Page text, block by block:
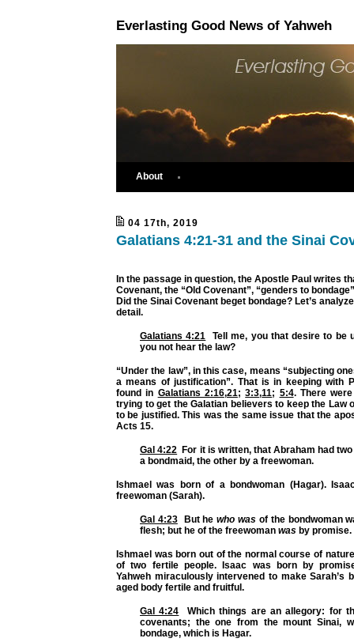
Everlasting Good News of Yahweh
About
04 17th, 2019
Galatians 4:21-31 and the Sinai
In the passage in question, the Apostle Paul writes
Covenant, the “Old Covenant”, “genders to
Did the Sinai Covenant beget bondage? Let’s
detail.
Galatians 4:21 Tell me, you that desire to be
you not hear the law?
“Under the law”, in this case, means “subjecting
a means of justification”. That is in keeping with
found in Galatians 2:16,21;3:3,11; 5:4. There
trying to get the Galatian believers to keep the Law
to be justified. This was the same issue that the
Acts 15.
Gal 4:22 For it is written, that Abraham had
a bondmaid, the other by a freewoman.
Ishmael was born of a bondwoman (Hagar).
freewoman (Sarah).
Gal 4:23But hewho was of the bondwoman
flesh; but he of the freewoman was by promise.
Ishmael was born out of the normal course of
of two fertile people. Isaac was born by
Yahweh miraculously intervened to make Sarah’s
aged body fertile and fruitful.
Gal 4:24 Which things are an allegory: for
covenants; the one from the mount Sinai,
bondage, which is Hagar.